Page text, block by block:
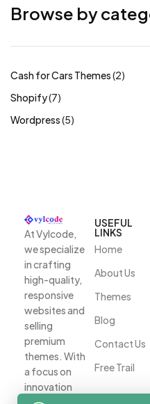
Browse by
Cash for Cars Themes 2
Shopify 7
Wordpress 5
At Vylcode,
we specialize
in crafting
high-quality,
responsive
websites and
selling
premium
themes. With
a focus on
innovation
USEFUL
LINKS
Home
About Us
Themes
Blog
Contact Us
Free Trail